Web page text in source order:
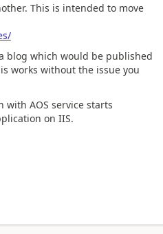
This is intended to move
blog which would be published
works without the issue you
with AOS service starts
on IIS.